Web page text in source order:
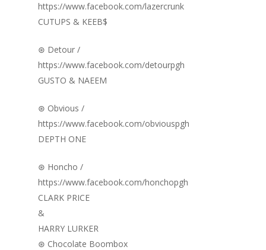
https://www.facebook.com/lazercrunk
CUTUPS & KEEB$
⊛ Detour /
https://www.facebook.com/detourpgh
GUSTO & NAEEM
⊛ Obvious /
https://www.facebook.com/obviouspgh
DEPTH ONE
⊛ Honcho /
https://www.facebook.com/honchopgh
CLARK PRICE
&
HARRY LURKER
⊛ Chocolate Boombox